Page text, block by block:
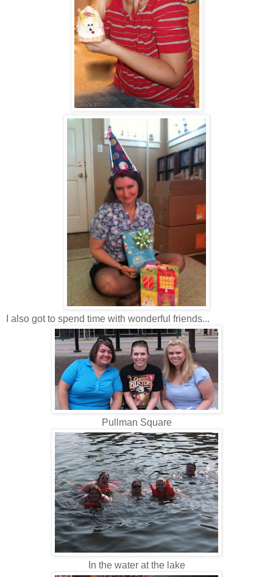
I also got to spend time with wonderful friends...
Pullman Square
In the water at the lake